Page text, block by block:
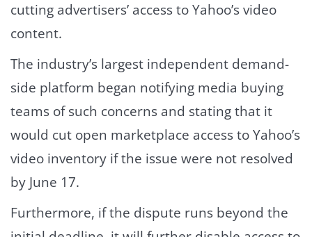
cutting advertisers’ access to Yahoo’s video
content.
The industry’s largest independent demand-
side platform began notifying media buying
teams of such concerns and stating that it
would cut open marketplace access to Yahoo’s
video inventory if the issue were not resolved
by June 17.
Furthermore, if the dispute runs beyond the